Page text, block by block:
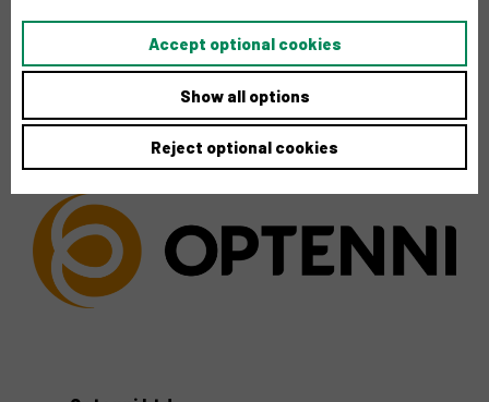
Accept optional cookies
Show all options
Reject optional cookies